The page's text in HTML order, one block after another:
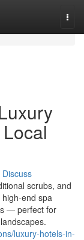
Discuss
scrubs, and
end spa
— perfect for
luxury-hotels-in-